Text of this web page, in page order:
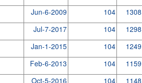
Jun-6-2009 104 1308
Jul-7-2017 104 1298
Jan-1-2015 104 1249
Feb-6-2013 104 1159
Oct-5-2016 104 1148